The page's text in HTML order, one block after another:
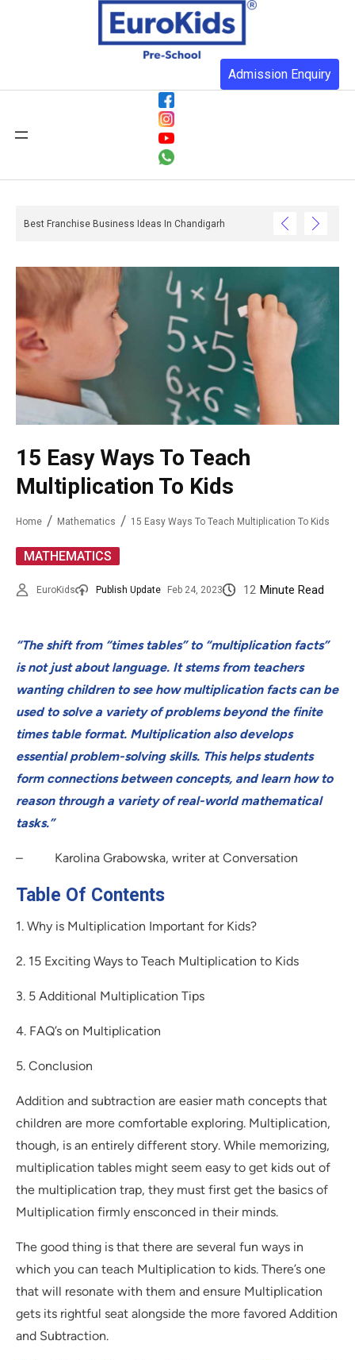
Admission Enquiry
You Realise And What Happens When They Do Not Have One
15 Easy Ways To Teach
Multiplication To Kids
Home Mathematics 15 Easy Ways To Teach Multiplication To Kids
MATHEMATICS
EuroKids Publish Update Feb 24, 2023 12 Minute Read
“The shift from “times tables” to “multiplication facts”
is not just about language. It stems from teachers
wanting children to see how multiplication facts can be
used to solve a variety of problems beyond the finite
times table format. Multiplication also develops
essential problem-solving skills. This helps students
form connections between concepts, and learn how to
reason through a variety of real-world mathematical
tasks.”
– Karolina Grabowska, writer at Conversation
Table Of Contents
1. Why is Multiplication Important for Kids?
2. 15 Exciting Ways to Teach Multiplication to Kids
3. 5 Additional Multiplication Tips
4. FAQ’s on Multiplication
5. Conclusion
Addition and subtraction are easier math concepts that
children are more comfortable exploring. Multiplication,
though, is an entirely different story. While memorizing,
multiplication tables might seem easy to get kids out of
the multiplication trap, they must first get the basics of
Multiplication firmly ensconced in their minds.
The good thing is that there are several fun ways in
which you can teach Multiplication to kids. There’s one
that will resonate with them and ensure Multiplication
gets its rightful seat alongside the more favored Addition
and Subtraction.